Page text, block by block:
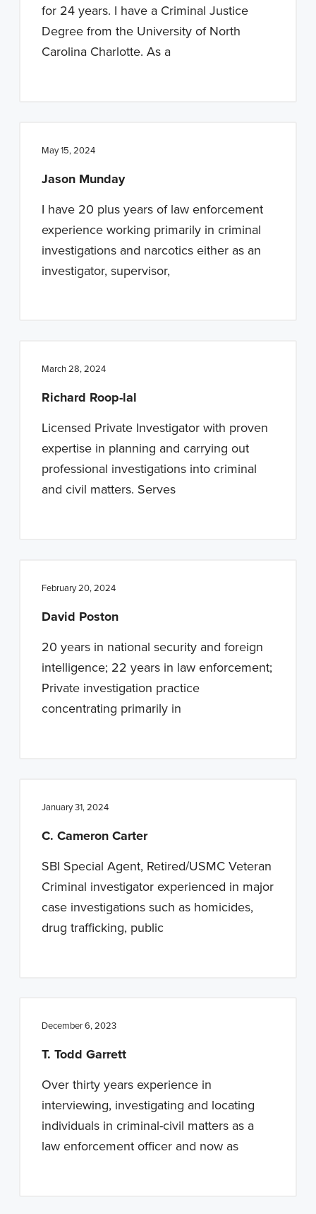
for 24 years. I have a Criminal Justice
Degree from the University of North
Carolina Charlotte. As a
May 15, 2024
Jason Munday
I have 20 plus years of law enforcement
experience working primarily in criminal
investigations and narcotics either as an
investigator, supervisor,
March 28, 2024
Richard Roop-lal
Licensed Private Investigator with proven
expertise in planning and carrying out
professional investigations into criminal
and civil matters. Serves
February 20, 2024
David Poston
20 years in national security and foreign
intelligence; 22 years in law enforcement;
Private investigation practice
concentrating primarily in
January 31, 2024
C. Cameron Carter
SBI Special Agent, Retired/USMC Veteran
Criminal investigator experienced in major
case investigations such as homicides,
drug trafficking, public
December 6, 2023
T. Todd Garrett
Over thirty years experience in
interviewing, investigating and locating
individuals in criminal-civil matters as a
law enforcement officer and now as